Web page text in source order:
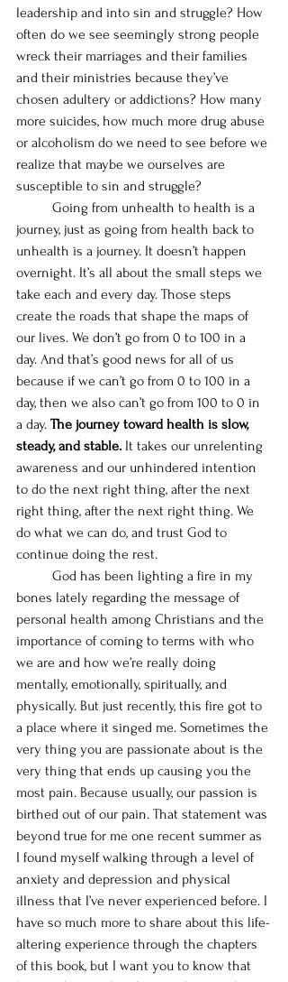
leadership and into sin and struggle? How
often do we see seemingly strong people
wreck their marriages and their families
and their ministries because they’ve
chosen adultery or addictions? How many
more suicides, how much more drug abuse
or alcoholism do we need to see before we
realize that maybe we ourselves are
susceptible to sin and struggle?
journey, just as going from health back to
unhealth is a journey. It doesn’t happen
overnight. It’s all about the small steps we
take each and every day. Those steps
create the roads that shape the maps of
our lives. We don’t go from 0 to 100 in a
day. And that’s good news for all of us
because if we can’t go from 0 to 100 in a
day, then we also can’t go from 100 to 0 in
a day. The journey toward health is slow,
steady, and stable. It takes our unrelenting
awareness and our unhindered intention
to do the next right thing, after the next
right thing, after the next right thing. We
do what we can do, and trust God to
continue doing the rest.
bones lately regarding the message of
personal health among Christians and the
importance of coming to terms with who
we are and how we’re really doing
mentally, emotionally, spiritually, and
physically. But just recently, this fire got to
a place where it singed me. Sometimes the
very thing you are passionate about is the
very thing that ends up causing you the
most pain. Because usually, our passion is
birthed out of our pain. That statement was
beyond true for me one recent summer as
I found myself walking through a level of
anxiety and depression and physical
illness that I’ve never experienced before. I
have so much more to share about this life-
altering experience through the chapters
of this book, but I want you to know that